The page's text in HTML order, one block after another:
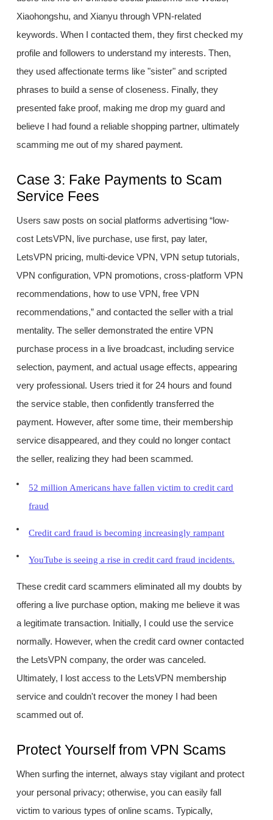
Xiaohongshu, and Xianyu through VPN-related
keywords. When I contacted them, they first checked my
profile and followers to understand my interests. Then,
they used affectionate terms like "sister" and scripted
phrases to build a sense of closeness. Finally, they
presented fake proof, making me drop my guard and
believe I had found a reliable shopping partner, ultimately
scamming me out of my shared payment.
Case 3: Fake Payments to Scam
Service Fees
Users saw posts on social platforms advertising “low-
cost LetsVPN, live purchase, use first, pay later,
LetsVPN pricing, multi-device VPN, VPN setup tutorials,
VPN configuration, VPN promotions, cross-platform VPN
recommendations, how to use VPN, free VPN
recommendations,” and contacted the seller with a trial
mentality. The seller demonstrated the entire VPN
purchase process in a live broadcast, including service
selection, payment, and actual usage effects, appearing
very professional. Users tried it for 24 hours and found
the service stable, then confidently transferred the
payment. However, after some time, their membership
service disappeared, and they could no longer contact
the seller, realizing they had been scammed.
52 million Americans have fallen victim to credit card
fraud
Credit card fraud is becoming increasingly rampant
YouTube is seeing a rise in credit card fraud incidents.
These credit card scammers eliminated all my doubts by
offering a live purchase option, making me believe it was
a legitimate transaction. Initially, I could use the service
normally. However, when the credit card owner contacted
the LetsVPN company, the order was canceled.
Ultimately, I lost access to the LetsVPN membership
service and couldn't recover the money I had been
scammed out of.
Protect Yourself from VPN Scams
When surfing the internet, always stay vigilant and protect
your personal privacy; otherwise, you can easily fall
victim to various types of online scams. Typically,